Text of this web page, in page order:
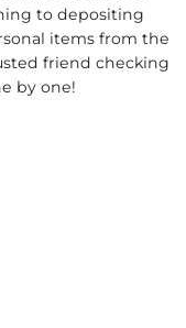
to depositing
items from the
friend checking
by one!